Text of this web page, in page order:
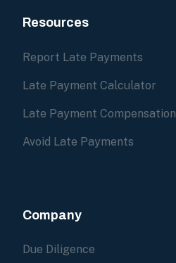
Resources
Report Late Payments
Late Payment Calculator
Late Payment Compensation
Avoid Late Payments
Company
Due Diligence